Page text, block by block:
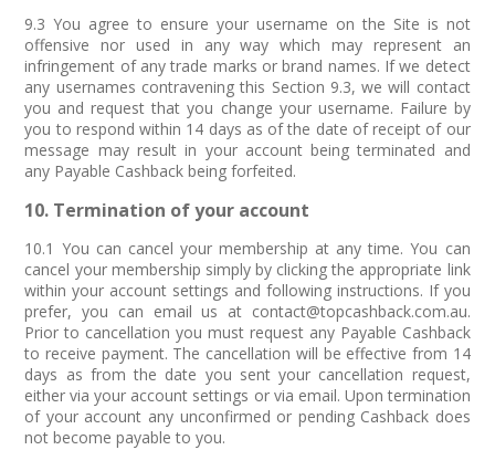
9.3 You agree to ensure your username on the Site is not
offensive nor used in any way which may represent an
infringement of any trade marks or brand names. If we detect
any usernames contravening this Section 9.3, we will contact
you and request that you change your username. Failure by
you to respond within 14 days as of the date of receipt of our
message may result in your account being terminated and
any Payable Cashback being forfeited.
10. Termination of your account
10.1 You can cancel your membership at any time. You can
cancel your membership simply by clicking the appropriate link
within your account settings and following instructions. If you
prefer, you can email us at contact@topcashback.com.au.
Prior to cancellation you must request any Payable Cashback
to receive payment. The cancellation will be effective from 14
days as from the date you sent your cancellation request,
either via your account settings or via email. Upon termination
of your account any unconfirmed or pending Cashback does
not become payable to you.